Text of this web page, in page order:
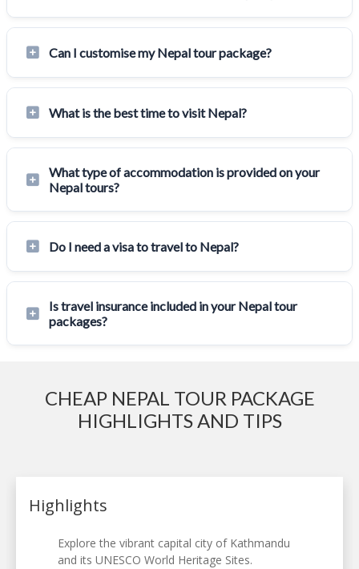
Can I customise my Nepal tour package?
What is the best time to visit Nepal?
What type of accommodation is provided on your
Nepal tours?
Do I need a visa to travel to Nepal?
Is travel insurance included in your Nepal tour
packages?
CHEAP NEPAL TOUR PACKAGE
HIGHLIGHTS AND TIPS
Highlights
Explore the vibrant capital city of Kathmandu
and its UNESCO World Heritage Sites.